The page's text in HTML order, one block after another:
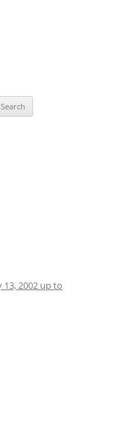
2002 up to